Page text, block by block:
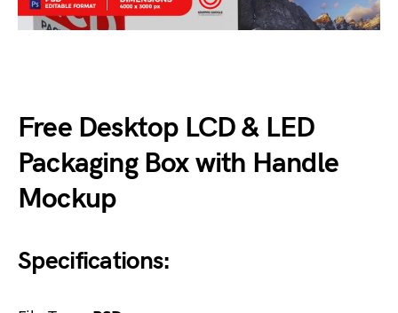
Free Desktop LCD & LED
Packaging Box with Handle
Mockup
Specifications: